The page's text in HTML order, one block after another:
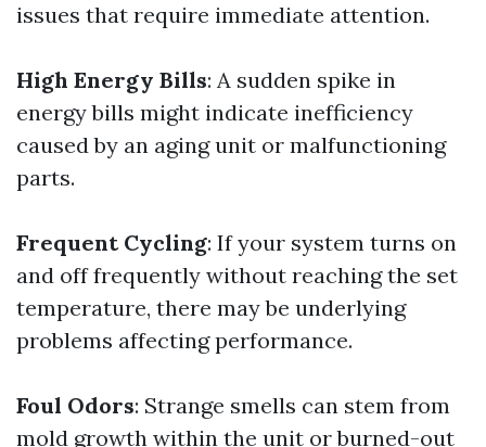
issues that require immediate attention.
High Energy Bills: A sudden spike in
energy bills might indicate inefficiency
caused by an aging unit or malfunctioning
parts.
Frequent Cycling: If your system turns on
and off frequently without reaching the set
temperature, there may be underlying
problems affecting performance.
Foul Odors: Strange smells can stem from
mold growth within the unit or burned-out